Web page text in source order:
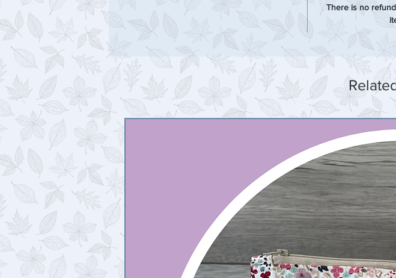
There is no